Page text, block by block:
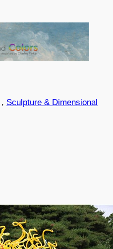
, Sculpture & Dimensional